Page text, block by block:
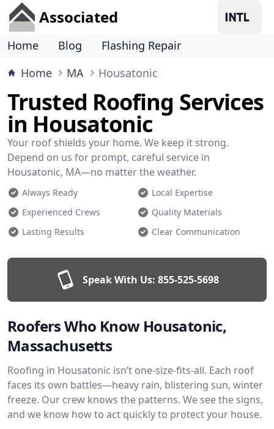
Associated
Home Blog
Flashing Repair
Home
MA Housatonic
Trusted Roofing Services
in Housatonic
Your roof shields your home. We keep it strong.
Depend on us for prompt, careful service in
Housatonic, MA—no matter the weather.
Always Ready
Local Expertise
Experienced Crews
Quality Materials
Lasting Results
Clear Communication
Speak With Us: 855-525-5698
Roofers Who Know Housatonic,
Massachusetts
Roofing in Housatonic isn’t one-size-fits-all. Each roof
faces its own battles—heavy rain, blistering sun, winter
freeze. Our crew knows the patterns. We see the signs,
and we know how to act quickly to protect your house.